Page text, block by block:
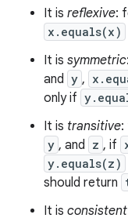
It is reflexive:
x.equals(x)
It is symmetric
and y ,
only if
It is transitive:
y , and z , if
y.equals(z)
should return
It is consistent